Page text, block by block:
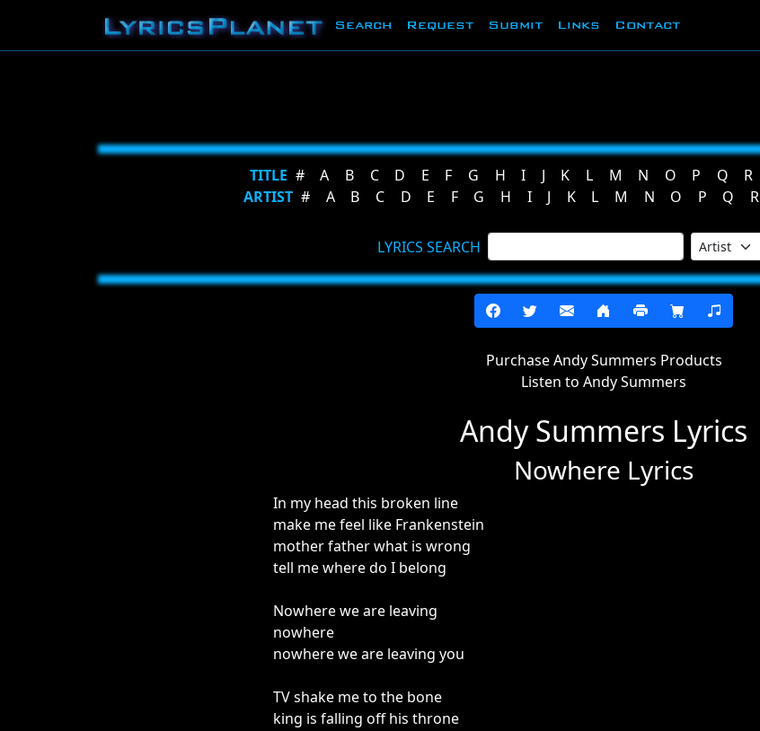
Search Request Submit Links Contact
TITLE # A B C D E F G H I J K L M N O P Q R
ARTIST # A B C D E F G H I J K L M N O P Q R
LYRICS SEARCH
Purchase Andy Summers Products
Listen to Andy Summers
Andy Summers Lyrics
Nowhere Lyrics
In my head this broken line
make me feel like Frankenstein
mother father what is wrong
tell me where do I belong
Nowhere we are leaving
nowhere
nowhere we are leaving you
TV shake me to the bone
king is falling off his throne